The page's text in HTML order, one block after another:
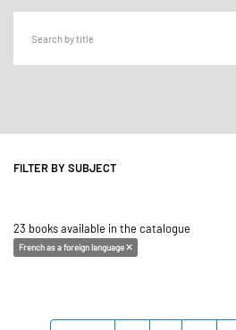
FILTER BY SUBJECT
23 books available in the catalogue
French as a foreign language